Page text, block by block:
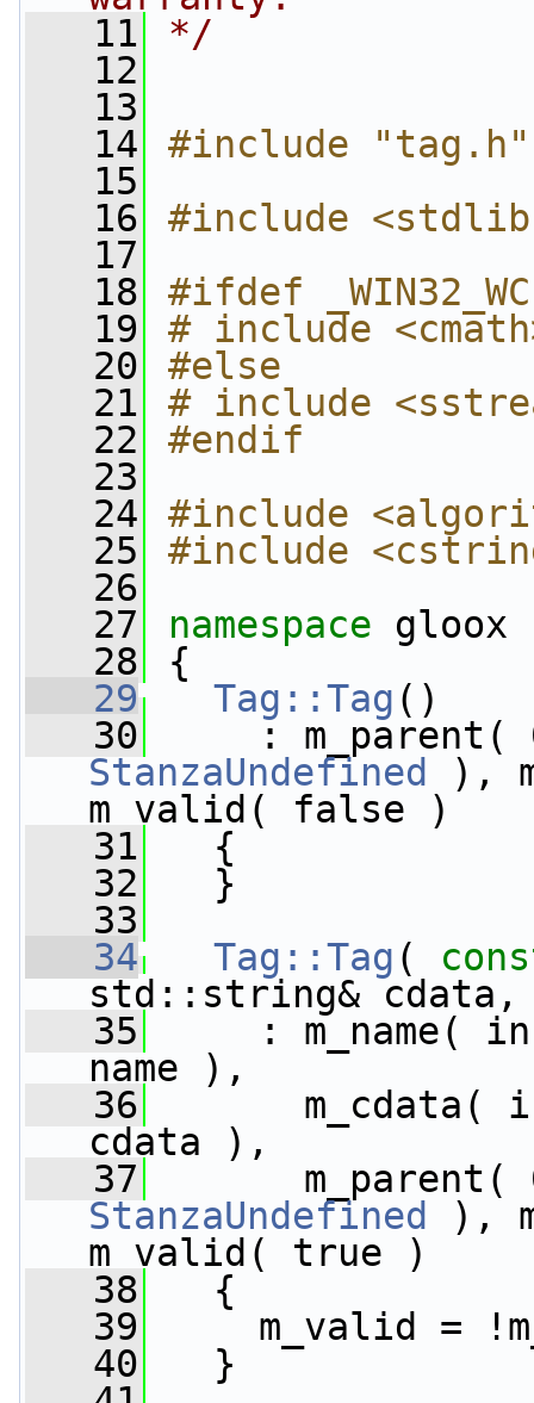
   11
*/
   12
   13
   14
#include "tag.h"
   15
   16
#include
   17
   18
#ifdef
   19
# include
   20
#else
   21
# include
   22
#endif
   23
   24
#include
   25
#include
   26
   27
namespace gloox
   28
{
   29
Tag::Tag ()
   30
StanzaUndefined
),
m_valid( false )
   31
{
   32
}
   33
   34
Tag::Tag (
std::string&
   35
: m_name(
name ),
   36
m_cdata(
cdata ),
   37
StanzaUndefined
),
m_valid( true )
   38
{
   39
m_valid =
   40
}